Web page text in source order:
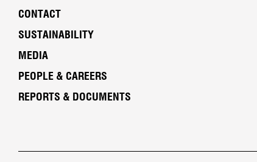
CONTACT
SUSTAINABILITY
MEDIA
PEOPLE & CAREERS
REPORTS & DOCUMENTS